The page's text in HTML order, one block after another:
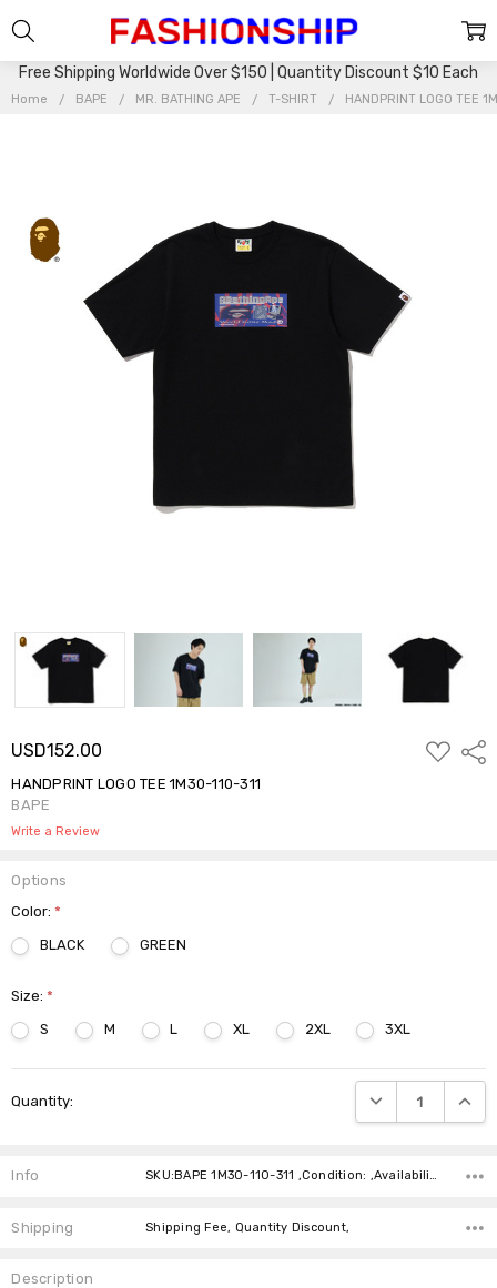
Free Shipping Worldwide Over $150 | Quantity Discount $10 Each
Home BAPE MR. BATHING APE T-SHIRT HANDPRINT LOGO TEE
USD152.00
ADD
TO
HANDPRINT LOGO TEE 1M30-110-311
BAPE
Write a Review
Options
Color:*
BLACK
GREEN
Size:*
S
M L XL 2XL 3XL
Stock:
Quantity: DECREASE
Info SKU:BAPE 1M30-110-311 ,Condition: ,Availability:
Shipping Shipping Fee, Quantity Discount,
Description